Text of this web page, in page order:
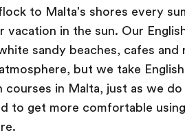
to Malta's shores every
vacation in the sun. Our
sandy beaches, cafes
but we take
courses in Malta, just as we
to get more comfortable